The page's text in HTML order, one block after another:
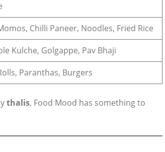
Chilli Paneer, Noodles, Fried Rice
Kulche, Golgappe, Pav Bhaji
Paranthas, Burgers
thalis, Food Mood has something to